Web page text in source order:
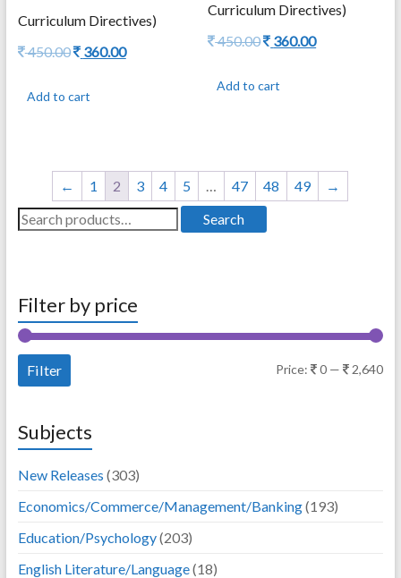
Curriculum Directives)
450.00Original
450.00.
360.00Current
Add to cart
Curriculum Directives)
450.00Original
450.00.
360.00Current
Add to cart
← 1 2 3 4 5 47 48 49
→
Search
for:
Search
Filter by price
Filter Price: 0 — 2,640
Subjects
New Releases (303)
Economics/Commerce/Management/Banking(193)
Education/Psychology(203)
English Literature/Language(18)